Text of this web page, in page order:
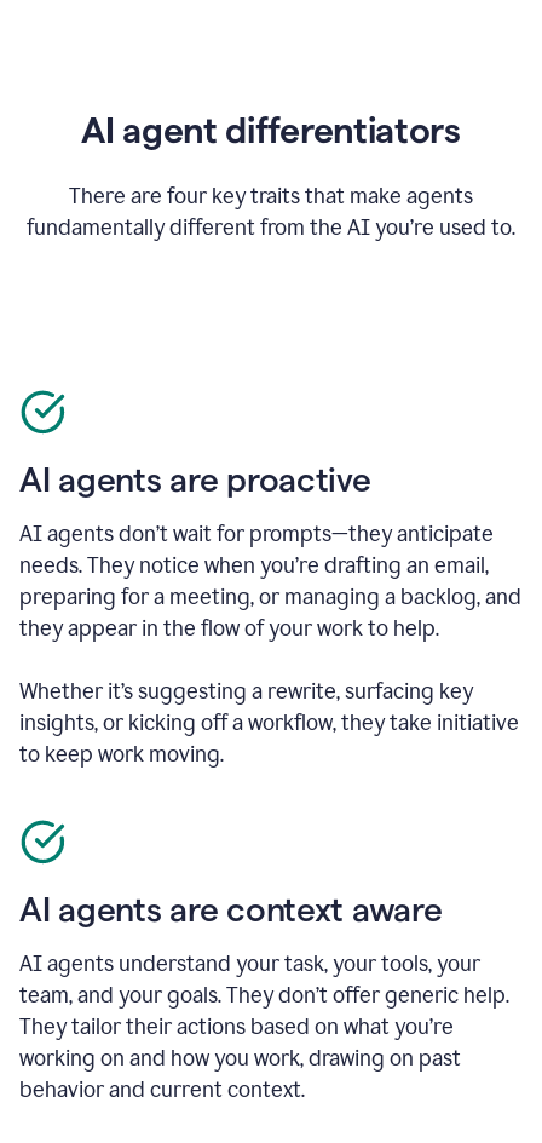
AI agent differentiators
There are four key traits that make agents
fundamentally different from the AI you’re used to.
AI agents are proactive
AI agents don’t wait for prompts—they anticipate
needs. They notice when you’re drafting an email,
preparing for a meeting, or managing a backlog, and
they appear in the flow of your work to help.
Whether it’s suggesting a rewrite, surfacing key
insights, or kicking off a workflow, they take initiative
to keep work moving.
AI agents are context aware
AI agents understand your task, your tools, your
team, and your goals. They don’t offer generic help.
They tailor their actions based on what you’re
working on and how you work, drawing on past
behavior and current context.